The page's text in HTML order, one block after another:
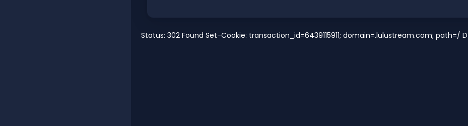
Status: 302 Found Set-Cookie: transaction_id=6439115911; domain=.lulustream.com; path=/